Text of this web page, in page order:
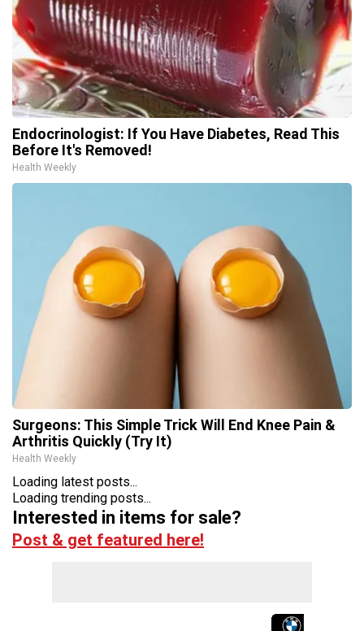
Endocrinologist: If You Have Diabetes, Read This
Before It's Removed!
Health Weekly
Surgeons: This Simple Trick Will End Knee Pain &
Arthritis Quickly (Try It)
Health Weekly
Loading latest posts...
Loading trending posts...
Interested in items for sale?
Post & get featured here!